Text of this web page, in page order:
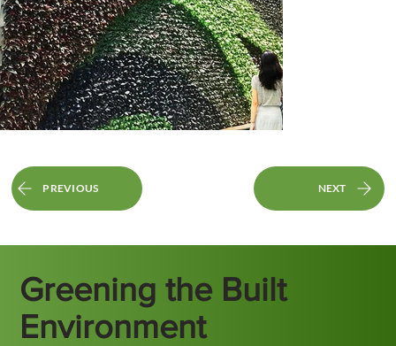
PREVIOUS NEXT
Greening the Built
Environment